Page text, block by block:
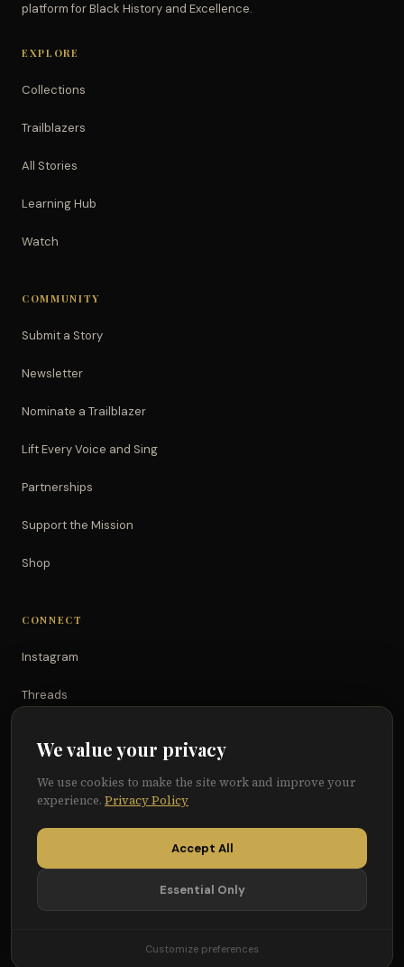
platform for Black History and Excellence.
EXPLORE
Collections
Trailblazers
All Stories
Learning Hub
Watch
COMMUNITY
Submit a Story
Newsletter
Nominate a Trailblazer
Lift Every Voice and Sing
Partnerships
Support the Mission
Shop
CONNECT
Instagram
Threads
Facebook
We value your privacy
We use cookies to make the site work and improve your
experience. Privacy Policy
Accept All
Essential Only
Customize preferences